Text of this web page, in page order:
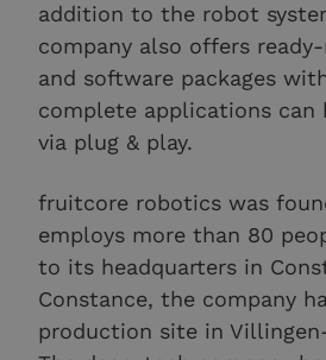
addition to the robot
company also offers
and software packages
complete applications can
via plug & play.
fruitcore robotics was
employs more than 80
to its headquarters in
Constance, the company
production site in